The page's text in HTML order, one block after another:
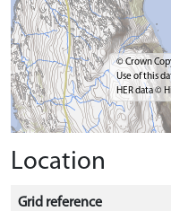
© Crown
Use of this
HER data ©
Location
Grid reference